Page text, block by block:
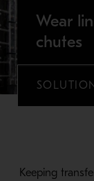
Wear
chutes
Keeping